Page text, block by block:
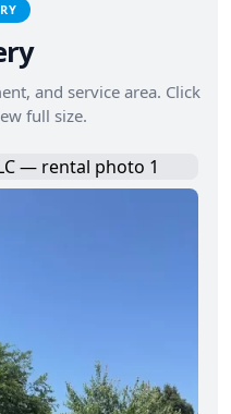
and service area. Click
full size.